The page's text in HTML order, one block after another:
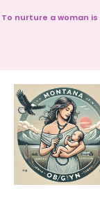
To nurture a woman